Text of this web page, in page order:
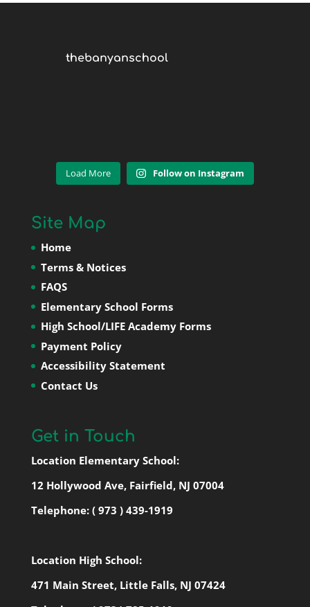
thebanyanschool
Load More Follow on Instagram
Site Map
Home
Terms & Notices
FAQS
Elementary School Forms
High School/LIFE Academy Forms
Payment Policy
Accessibility Statement
Contact Us
Get in Touch
Location Elementary School:
12 Hollywood Ave, Fairfield, NJ 07004
Telephone:( 973 ) 439-1919
Location High School:
471 Main Street, Little Falls, NJ 07424